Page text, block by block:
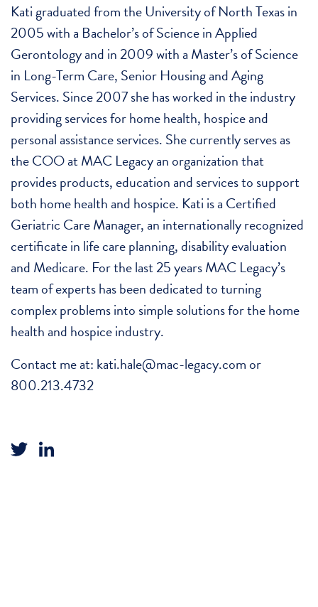
Kati graduated from the University of North Texas in
2005 with a Bachelor’s of Science in Applied
Gerontology and in 2009 with a Master’s of Science
in Long-Term Care, Senior Housing and Aging
Services. Since 2007 she has worked in the industry
providing services for home health, hospice and
personal assistance services. She currently serves as
the COO at MAC Legacy an organization that
provides products, education and services to support
both home health and hospice. Kati is a Certified
Geriatric Care Manager, an internationally recognized
certificate in life care planning, disability evaluation
and Medicare. For the last 25 years MAC Legacy’s
team of experts has been dedicated to turning
complex problems into simple solutions for the home
health and hospice industry.
Contact me at: kati.hale@mac-legacy.com or
800.213.4732